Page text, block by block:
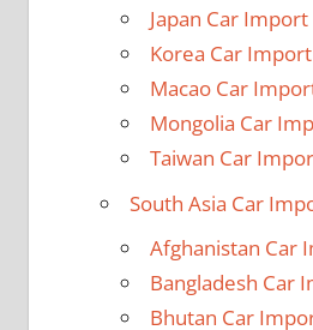
Japan Car
Korea Car
Macao Car
Mongolia Car
Taiwan Car
South Asia Car
Afghanistan Car
Bangladesh Car
Bhutan Car